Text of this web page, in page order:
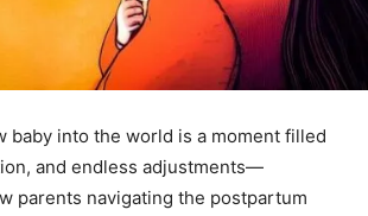
baby into the world is a moment filled
and endless adjustments—
parents navigating the postpartum